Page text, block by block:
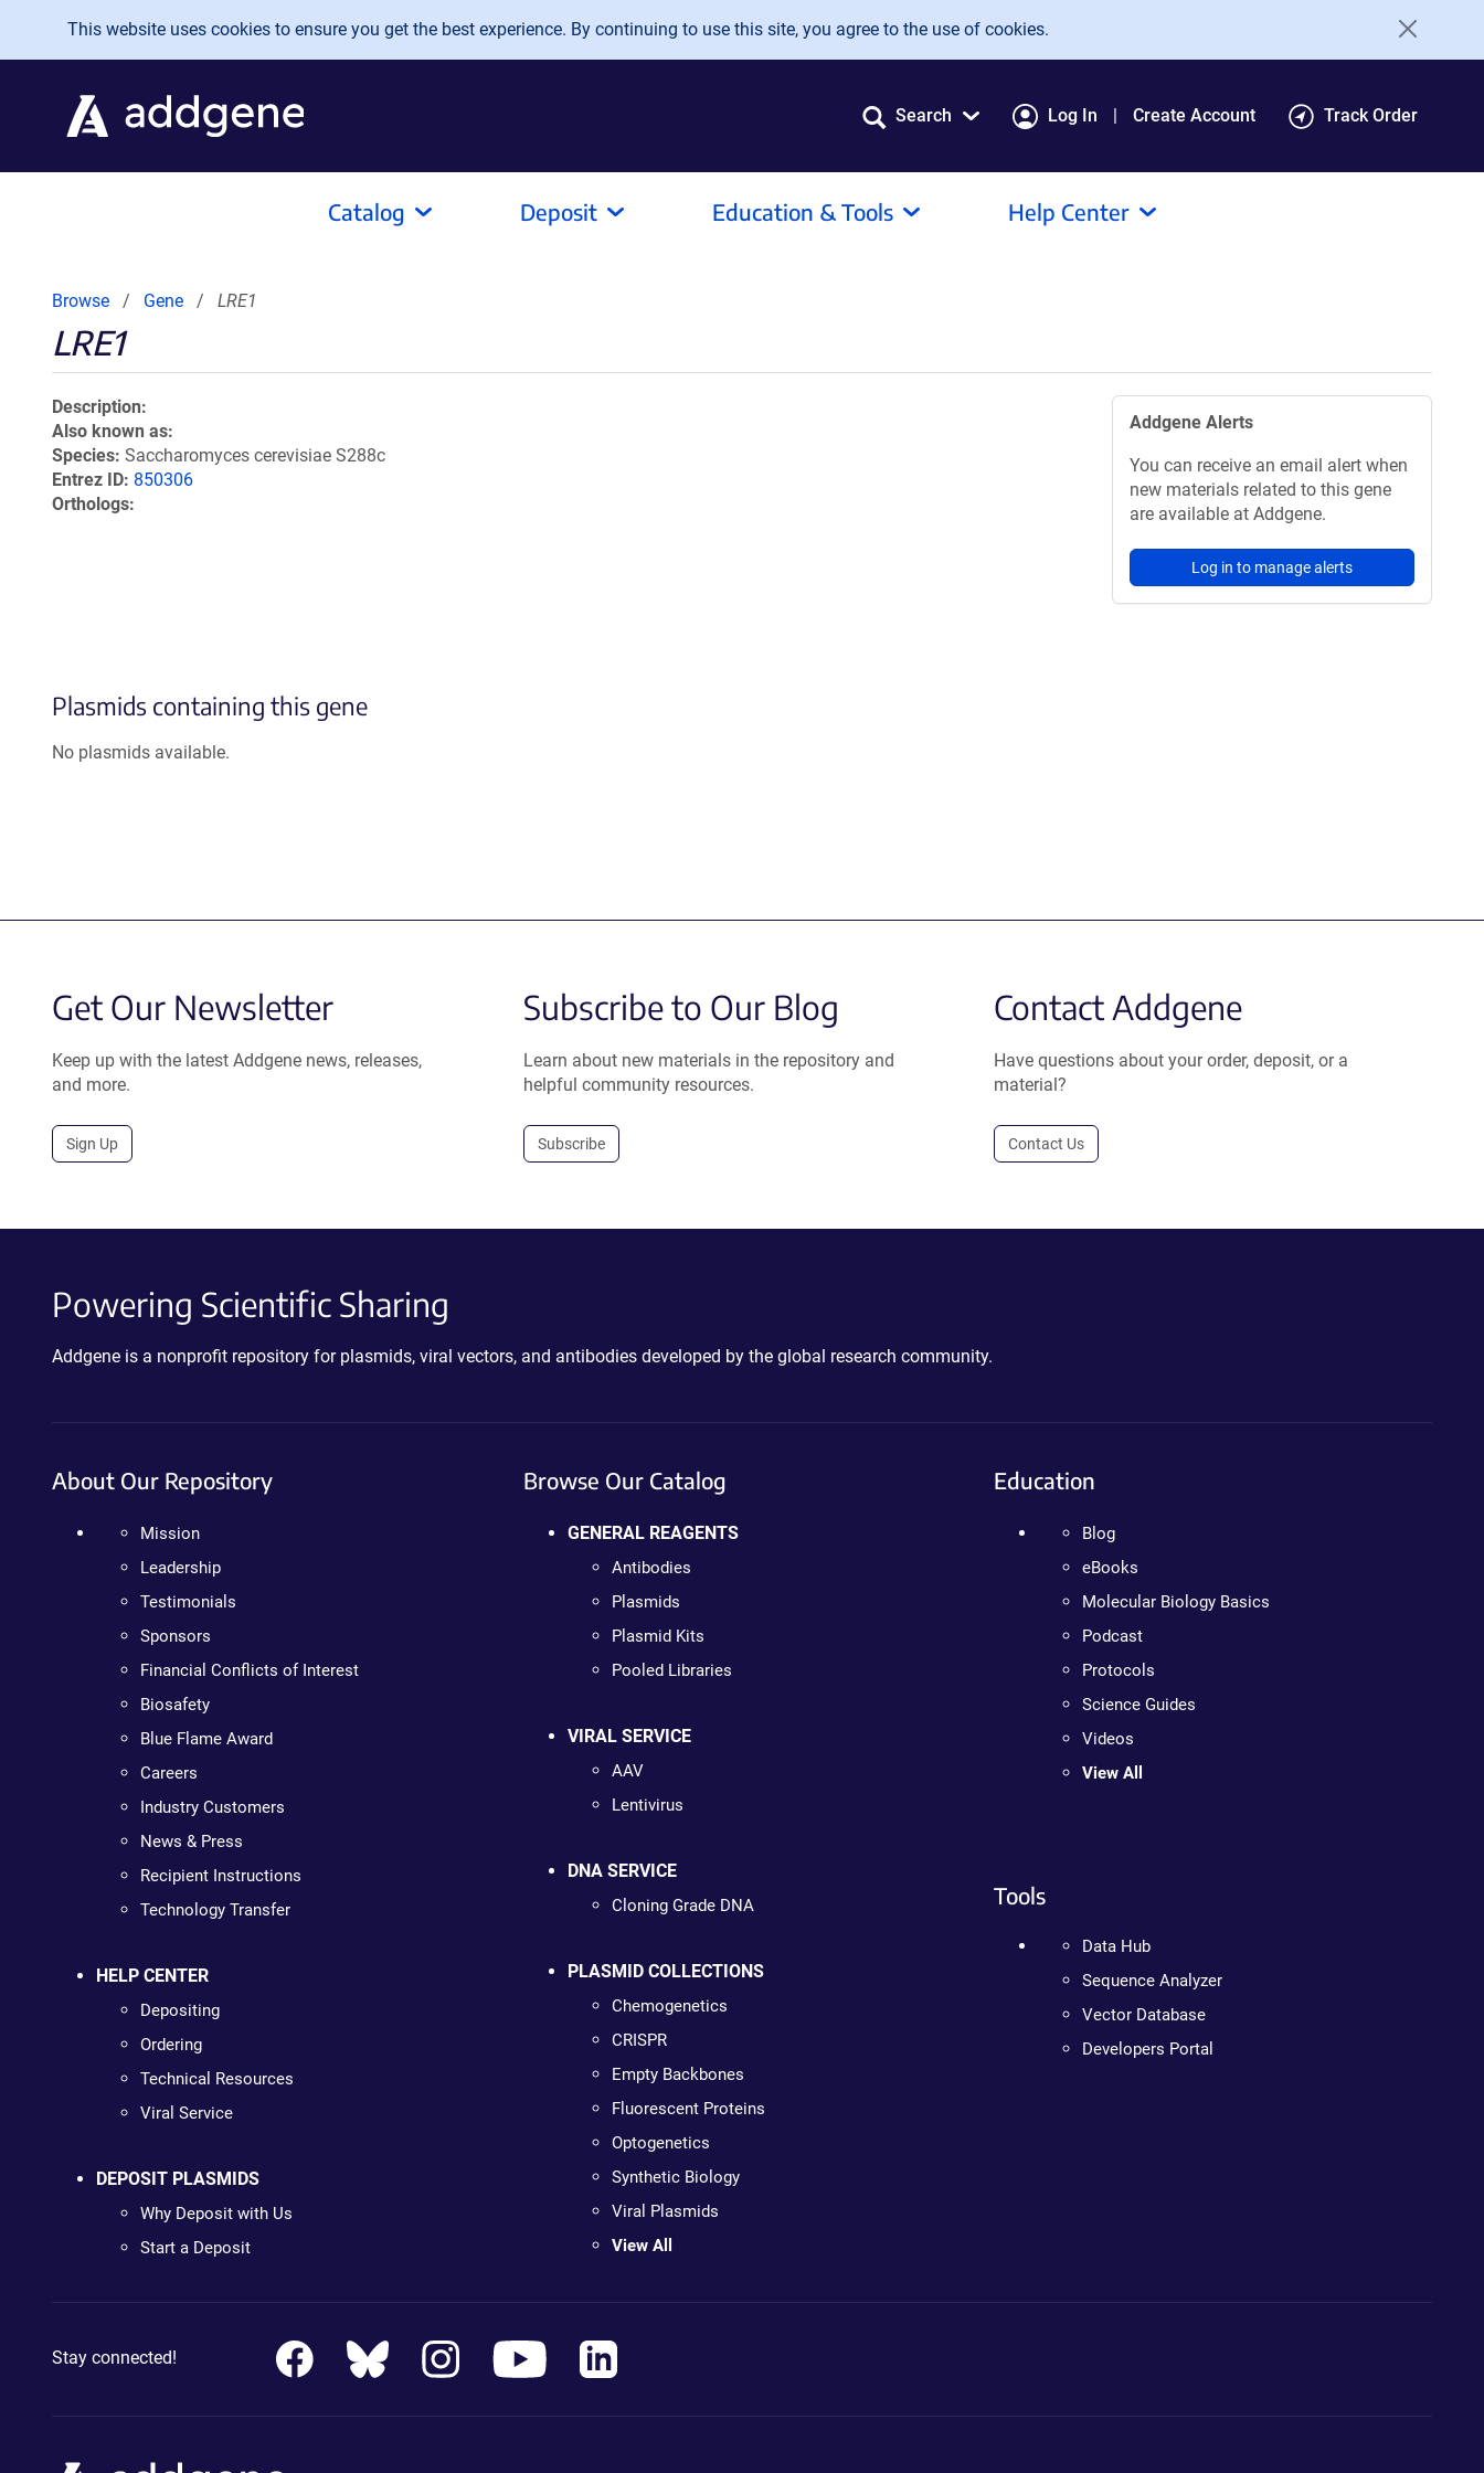
Skip to main content
This website uses cookies to ensure you get the best experience. By continuing to use this site, you agree to the use of cookies.
Search Log In Create Account Track Order
Catalog Deposit Education & Tools Help Center
Browse Gene LRE1
LRE1
Description
Also known as
Species Saccharomyces cerevisiae S288c
Entrez ID 850306
Orthologs
Addgene Alerts
You can receive an email alert when
new materials related to this gene
are available at Addgene.
Log in to manage alerts
Plasmids containing this gene
No plasmids available.
Get Our Newsletter
Keep up with the latest Addgene news, releases,
and more.
Sign Up
Subscribe to Our Blog
Learn about new materials in the repository and
helpful community resources.
Subscribe
Contact Addgene
Have questions about your order, deposit, or a
material?
Contact Us
Powering Scientific Sharing
Addgene is a nonprofit repository for plasmids, viral vectors, and antibodies developed by the global research community.
About Our Repository
Mission
Leadership
Testimonials
Sponsors
Financial Conflicts of Interest
Biosafety
Blue Flame Award
Careers
Industry Customers
News & Press
Recipient Instructions
Technology Transfer
HELP CENTER
Depositing
Ordering
Technical Resources
Viral Service
DEPOSIT PLASMIDS
Why Deposit with Us
Start a Deposit
Browse Our Catalog
GENERAL REAGENTS
Antibodies
Plasmids
Plasmid Kits
Pooled Libraries
VIRAL SERVICE
AAV
Lentivirus
DNA SERVICE
Cloning Grade DNA
PLASMID COLLECTIONS
Chemogenetics
CRISPR
Empty Backbones
Fluorescent Proteins
Optogenetics
Synthetic Biology
Viral Plasmids
View All
Education
Blog
eBooks
Molecular Biology Basics
Podcast
Protocols
Science Guides
Videos
View All
Tools
Data Hub
Sequence Analyzer
Vector Database
Developers Portal
Stay connected!